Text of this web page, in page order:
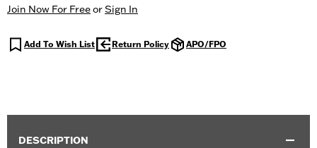
Join Now For FreeorSign In
Add To Wish List Return Policy APO/FPO
DESCRIPTION